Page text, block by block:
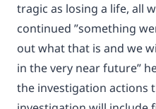
tragic as losing a life, all
continued ”something
out what that is and we
in the very near future”
the investigation actions